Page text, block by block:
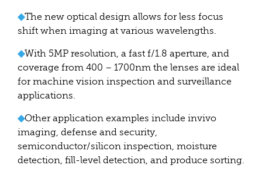
◆The new optical design allows for less focus
shift when imaging at various wavelengths.
◆With 5MP resolution, a fast f/1.8 aperture, and
coverage from 400 – 1700nm the lenses are ideal
for machine vision inspection and surveillance
applications.
◆Other application examples include invivo
imaging, defense and security,
semiconductor/silicon inspection, moisture
detection, fill-level detection, and produce sorting.